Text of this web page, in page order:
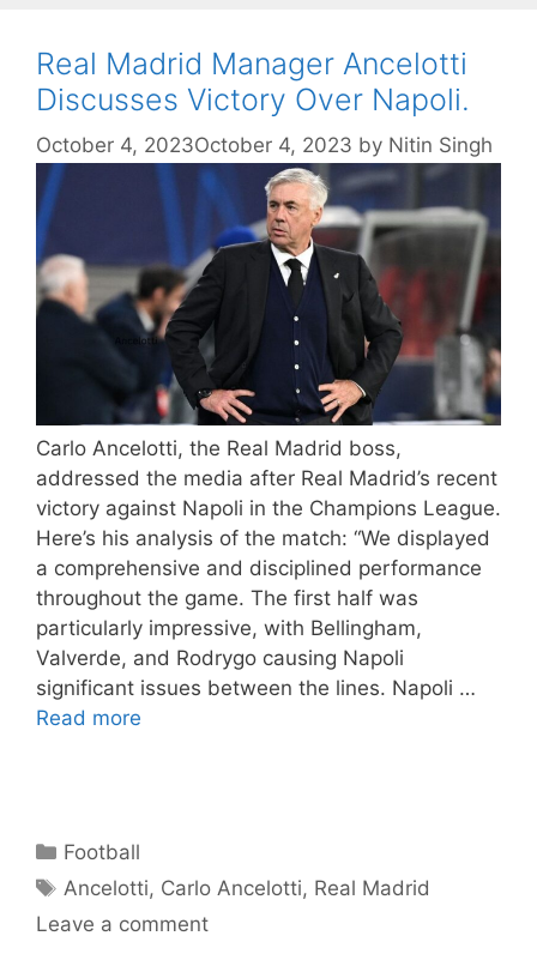
Real Madrid Manager Ancelotti
Discusses Victory Over Napoli.
October 4, 2023October 4, 2023 by Nitin Singh
Carlo Ancelotti, the Real Madrid boss,
addressed the media after Real Madrid’s recent
victory against Napoli in the Champions League.
Here’s his analysis of the match: “We displayed
a comprehensive and disciplined performance
throughout the game. The first half was
particularly impressive, with Bellingham,
Valverde, and Rodrygo causing Napoli
significant issues between the lines. Napoli …
Read more
Categories
Football
Tags
Ancelotti, Carlo Ancelotti, Real Madrid
Leave a comment